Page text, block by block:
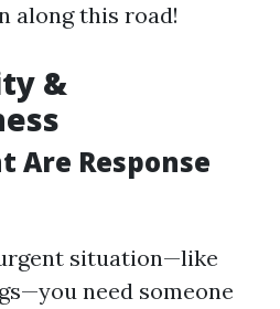
along this road!
&
Are Response
situation—like
need someone